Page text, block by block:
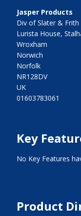
Jasper Products
Div of Slater & Frith
Lurista House,
Wroxham
Norwich
Norfolk
NR128DV
UK
01603783061
Key
No Key Features
Product